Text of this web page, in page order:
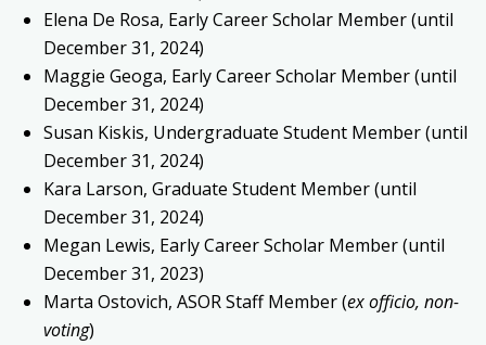
Elena De Rosa, Early Career Scholar Member (until
December 31, 2024)
Maggie Geoga, Early Career Scholar Member (until
December 31, 2024)
Susan Kiskis, Undergraduate Student Member (until
December 31, 2024)
Kara Larson, Graduate Student Member (until
December 31, 2024)
Megan Lewis, Early Career Scholar Member (until
December 31, 2023)
Marta Ostovich, ASOR Staff Member (ex officio, non-
voting)